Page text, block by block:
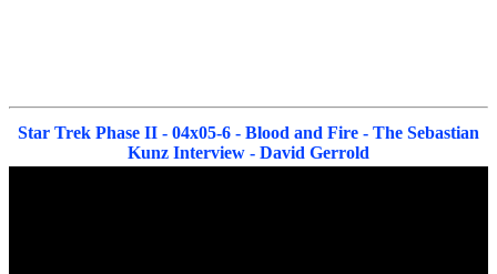
Star Trek Phase II - 04x05-6 - Blood and Fire - The Sebastian
Kunz Interview - David Gerrold